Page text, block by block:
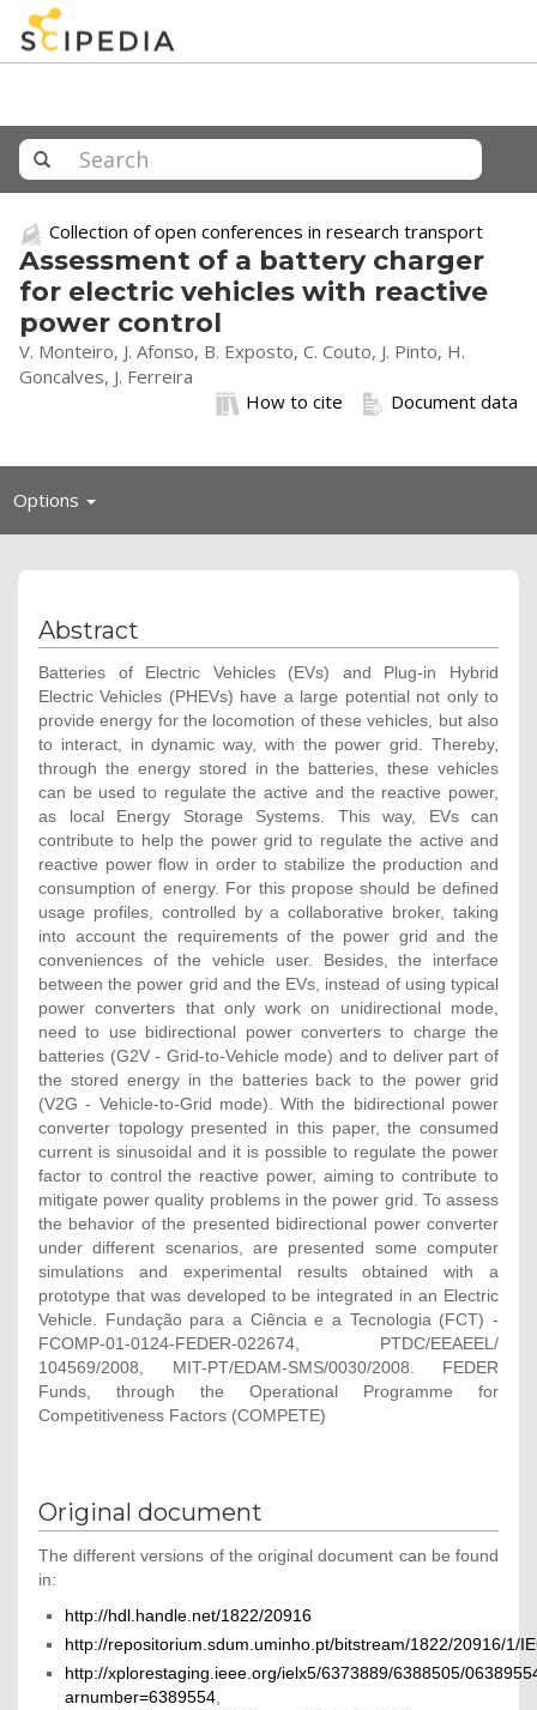
Collection of open conferences in research transport
Assessment of a battery charger
for electric vehicles with reactive
power control
V. Monteiro, J. Afonso, B. Exposto, C. Couto, J. Pinto, H.
Goncalves, J. Ferreira
Document data
How to cite
Options Toggle
Abstract
Batteries of Electric Vehicles (EVs) and Plug-in Hybrid
Electric Vehicles (PHEVs) have a large potential not only to
provide energy for the locomotion of these vehicles, but also
to interact, in dynamic way, with the power grid. Thereby,
through the energy stored in the batteries, these vehicles
can be used to regulate the active and the reactive power,
as local Energy Storage Systems. This way, EVs can
contribute to help the power grid to regulate the active and
reactive power flow in order to stabilize the production and
consumption of energy. For this propose should be defined
usage profiles, controlled by a collaborative broker, taking
into account the requirements of the power grid and the
conveniences of the vehicle user. Besides, the interface
between the power grid and the EVs, instead of using typical
power converters that only work on unidirectional mode,
need to use bidirectional power converters to charge the
batteries (G2V - Grid-to-Vehicle mode) and to deliver part of
the stored energy in the batteries back to the power grid
(V2G - Vehicle-to-Grid mode). With the bidirectional power
converter topology presented in this paper, the consumed
current is sinusoidal and it is possible to regulate the power
factor to control the reactive power, aiming to contribute to
mitigate power quality problems in the power grid. To assess
the behavior of the presented bidirectional power converter
under different scenarios, are presented some computer
simulations and experimental results obtained with a
prototype that was developed to be integrated in an Electric
Vehicle. Fundação para a Ciência e a Tecnologia (FCT) -
FCOMP-01-0124-FEDER-022674, PTDC/EEAEEL/
104569/2008, MIT-PT/EDAM-SMS/0030/2008. FEDER
Funds, through the Operational Programme for
Competitiveness Factors (COMPETE)
Original document
The different versions of the original document can be found
in:
http://hdl.handle.net/1822/20916
http://repositorium.sdum.uminho.pt/bitstream/1822/20916/1/
http://xplorestaging.ieee.org/ielx5/6373889/6388505/
arnumber=6389554